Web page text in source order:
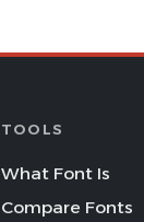
TOOLS
What Font Is
Compare Fonts